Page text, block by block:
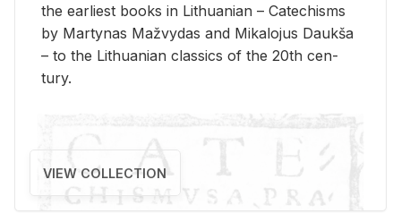
the ear­li­est books in Lithuan­ian – Catechisms
by Mar­ty­nas Mažvy­das and Mikalo­jus Daukša
– to the Lithuan­ian clas­sics of the 20th cen­
tury.
VIEW COLLECTION